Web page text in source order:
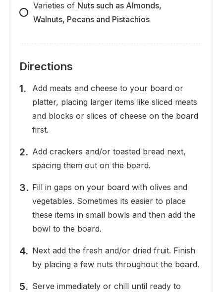
Varieties of Nuts such as Almonds,
Walnuts, Pecans and Pistachios
Directions
Add meats and cheese to your board or
platter, placing larger items like sliced meats
and blocks or slices of cheese on the board
first.
Add crackers and/or toasted bread next,
spacing them out on the board.
Fill in gaps on your board with olives and
vegetables. Sometimes its easier to place
these items in small bowls and then add the
bowl to the board.
Next add the fresh and/or dried fruit. Finish
by placing a few nuts throughout the board.
Serve immediately or chill until ready to